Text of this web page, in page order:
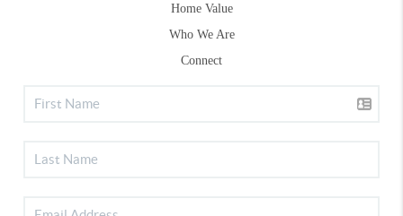
Home Value
Who We Are
Connect